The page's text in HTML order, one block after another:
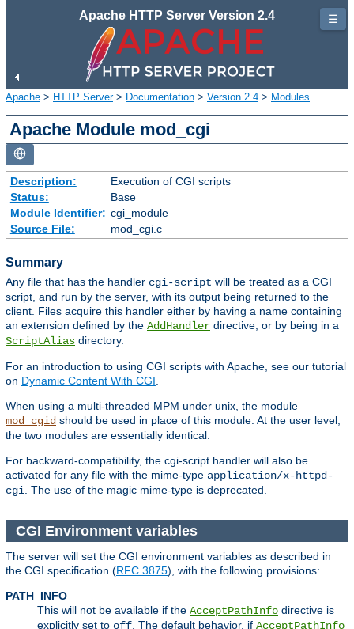
Apache HTTP Server Version 2.4
Apache > HTTP Server> Documentation > Version 2.4 > Modules
Apache Module mod_cgi
Description:
Execution of CGI scripts
Status:
Base
Module Identifier: cgi_module
Source File:
mod_cgi.c
Summary
Any file that has the handler cgi-script will be treated as a CGI
script, and run by the server, with its output being returned to the
client. Files acquire this handler either by having a name containing
an extension defined by the AddHandler directive, or by being in a
ScriptAlias directory.
For an introduction to using CGI scripts with Apache, see our tutorial
on Dynamic Content With CGI
When using a multi-threaded MPM under unix, the module
mod_cgid should be used in place of this module. At the user level,
the two modules are essentially identical.
For backward-compatibility, the cgi-script handler will also be
activated for any file with the mime-type application/x-httpd-
cgi . The use of the magic mime-type is deprecated.
CGI Environment variables
The server will set the CGI environment variables as described in
the CGI specification (RFC 3875), with the following provisions:
PATH_INFO
This will not be available if the AcceptPathInfo directive is
explicitly set to off. The default behavior, if AcceptPathInfo
☰